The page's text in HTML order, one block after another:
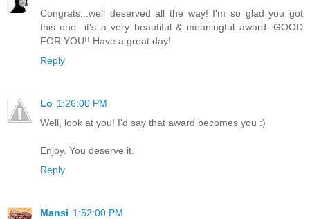
Congrats...well deserved all the way! I'm so glad you got
this one...it's a very beautiful & meaningful award. GOOD
FOR YOU!! Have a great day!
Reply
Lo 1:26:00 PM
Well, look at you! I'd say that award becomes you :)
Enjoy. You deserve it.
Reply
Mansi 1:52:00 PM